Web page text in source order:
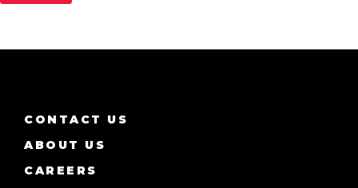
CONTACT US
ABOUT US
CAREERS